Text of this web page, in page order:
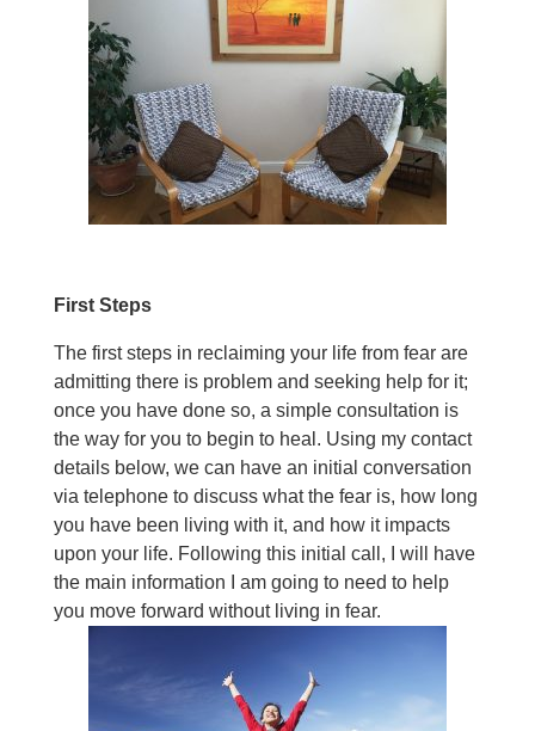
First Steps
The first steps in reclaiming your life from fear are
admitting there is problem and seeking help for it;
once you have done so, a simple consultation is
the way for you to begin to heal. Using my contact
details below, we can have an initial conversation
via telephone to discuss what the fear is, how long
you have been living with it, and how it impacts
upon your life. Following this initial call, I will have
the main information I am going to need to help
you move forward without living in fear.